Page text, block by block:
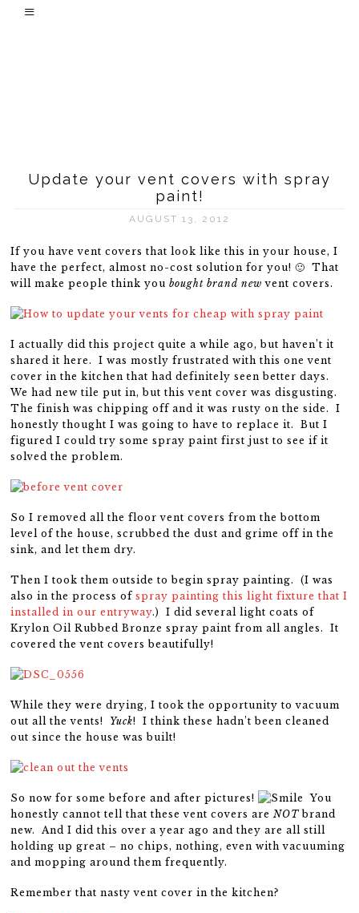
Update your vent covers with spray
paint!
AUGUST 13, 2012
If you have vent covers that look like this in your house, I
have the perfect, almost no-cost solution for you! 🙂 That
will make people think youbought brand new vent covers.
I actually did this project quite a while ago, but haven’t it
shared it here. I was mostly frustrated with this one vent
cover in the kitchen that had definitely seen better days.
We had new tile put in, but this vent cover was disgusting.
The finish was chipping off and it was rusty on the side. I
honestly thought I was going to have to replace it. But I
figured I could try some spray paint first just to see if it
solved the problem.
So I removed all the floor vent covers from the bottom
level of the house, scrubbed the dust and grime off in the
sink, and let them dry.
Then I took them outside to begin spray painting. (I was
also in the process ofspray painting this light fixture that I
installed in our entryway.) I did several light coats of
Krylon Oil Rubbed Bronze spray paint from all angles. It
covered the vent covers beautifully!
While they were drying, I took the opportunity to vacuum
out all the vents! Yuck! I think these hadn’t been cleaned
out since the house was built!
So now for some before and after pictures!
You
honestly cannot tell that these vent covers areNOT brand
new. And I did this over a year ago and they are all still
holding up great – no chips, nothing, even with vacuuming
and mopping around them frequently.
Remember that nasty vent cover in the kitchen?